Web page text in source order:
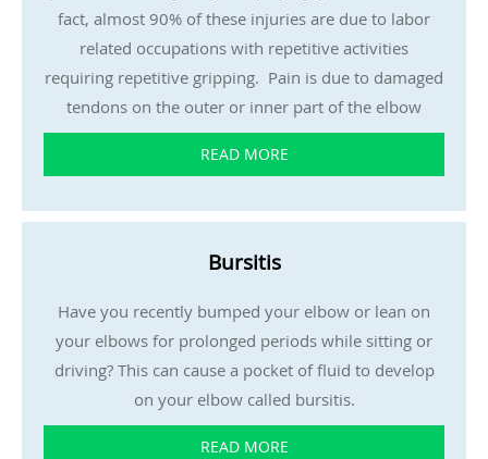
fact, almost 90% of these injuries are due to labor
related occupations with repetitive activities
requiring repetitive gripping. Pain is due to damaged
tendons on the outer or inner part of the elbow
READ MORE
Bursitis
Have you recently bumped your elbow or lean on
your elbows for prolonged periods while sitting or
driving? This can cause a pocket of fluid to develop
on your elbow called bursitis.
READ MORE